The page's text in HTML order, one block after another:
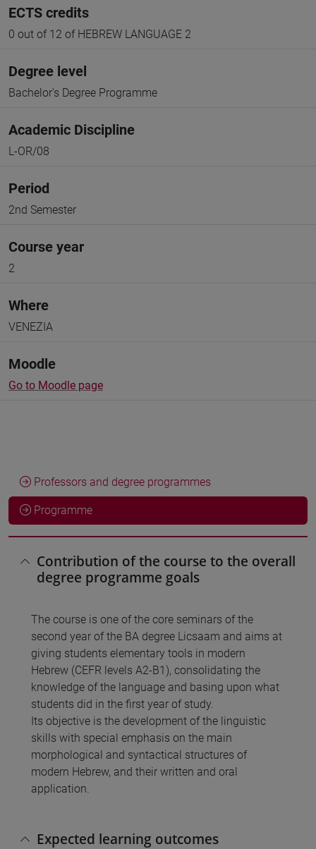
ECTS credits
0 out of 12 of HEBREW LANGUAGE 2
Degree level
Bachelor's Degree Programme
Academic Discipline
L-OR/08
Period
2nd Semester
Course year
2
Where
VENEZIA
Moodle
Go to Moodle page
Professors and degree programmes
Programme
Contribution of the course to the overall
degree programme goals
The course is one of the core seminars of the
second year of the BA degree Licsaam and aims at
giving students elementary tools in modern
Hebrew (CEFR levels A2-B1), consolidating the
knowledge of the language and basing upon what
students did in the first year of study.
Its objective is the development of the linguistic
skills with special emphasis on the main
morphological and syntactical structures of
modern Hebrew, and their written and oral
application.
Expected learning outcomes